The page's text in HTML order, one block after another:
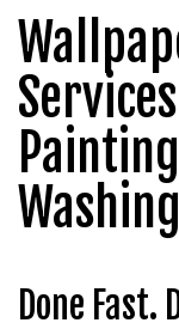
Washing
Done Fast.